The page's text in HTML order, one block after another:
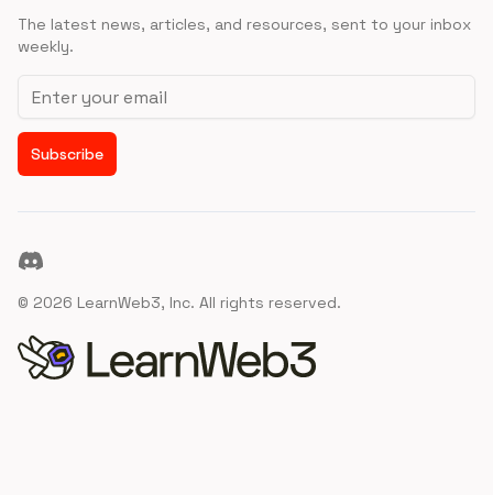
The latest news, articles, and resources, sent to your inbox
weekly.
Email address
Subscribe
Discord
© 2026 LearnWeb3, Inc. All rights reserved.